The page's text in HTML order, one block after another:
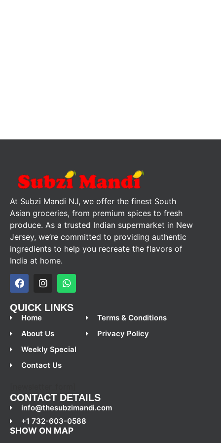
At Subzi Mandi NJ, we offer the finest South
Asian groceries, from premium spices to fresh
produce. As a trusted Indian supermarket in New
Jersey, we’re committed to providing authentic
ingredients to help you recreate the flavors of
India at home.
QUICK LINKS
Home
About Us
Weekly Special
Contact Us
Terms & Conditions
Privacy Policy
CONTACT DETAILS
info@thesubzimandi.com
+1 732-603-0588
SHOW ON MAP